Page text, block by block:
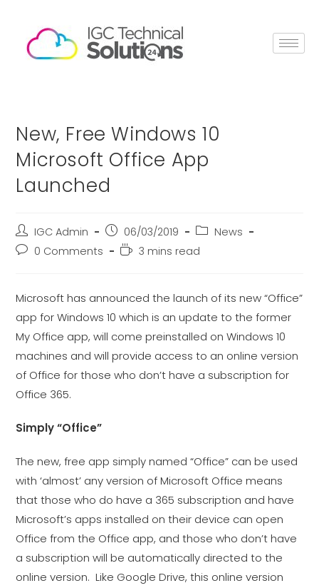
New, Free Windows 10
Microsoft Office App
Launched
IGC Admin 06/03/2019
News
0 Comments
3 mins read
Microsoft has announced the launch of its new “Office”
app for Windows 10 which is an update to the former
My Office app, will come preinstalled on Windows 10
machines and will provide access to an online version
of Office for those who don’t have a subscription for
Office 365.
Simply “Office”
The new, free app simply named “Office” can be used
with ‘almost’ any version of Microsoft Office means
that those who do have a 365 subscription and have
Microsoft’s apps installed on their device can open
Office from the Office app, and those who don’t have
a subscription will be automatically directed to the
online version. Like Google Drive, this online version